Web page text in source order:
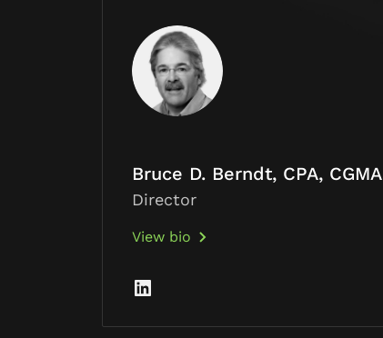
Bruce D. Berndt, CPA, CGMA
Director
View bio